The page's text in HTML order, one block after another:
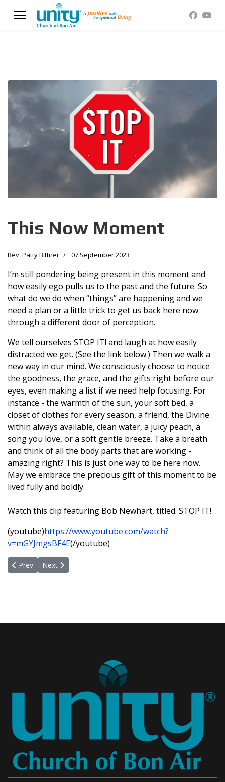
This Now Moment
Rev. Patty Bittner 07 September 2023
I’m still pondering being present in this moment and
how easily ego pulls us to the past and the future. So
what do we do when “things” are happening and we
need a plan or a little trick to get us back here now
through a different door of perception.
We tell ourselves STOP IT! and laugh at how easily
distracted we get. (See the link below.) Then we walk a
new way in our mind. We consciously choose to notice
the goodness, the grace, and the gifts right before our
eyes, even making a list if we need help focusing. For
instance - the warmth of the sun, your soft bed, a
closet of clothes for every season, a friend, the Divine
within always available, clean water, a juicy peach, a
song you love, or a soft gentle breeze. Take a breath
and think of all the body parts that are working -
amazing right? This is just one way to be here now.
May we embrace the precious gift of this moment to be
lived fully and boldly.
Watch this clip featuring Bob Newhart, titled: STOP IT!
(youtube)https://www.youtube.com/watch?
v=mGYJmgsBF4E(/youtube)
Previous article: Appreciation and A Great Opportunity
Prev Next article: I AM LOVE, PEACE and JOY!
Next